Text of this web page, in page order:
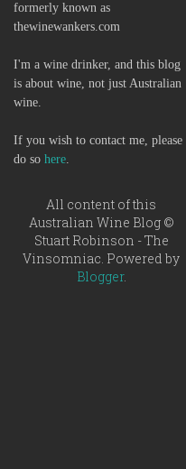
formerly known as
thewinewankers.com
I'm a wine drinker, and this blog
is about wine, not just Australian
wine.
If you wish to contact me, please
do so here.
All content of this
Australian Wine Blog ©
Stuart Robinson - The
Vinsomniac. Powered by
Blogger.